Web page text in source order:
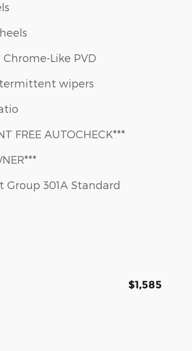
Chrome-Like PVD
wipers
FREE AUTOCHECK***
Group 301A Standard
$1,585